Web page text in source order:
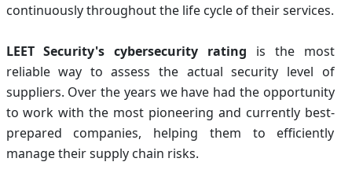
continuously throughout the life cycle of their services.
LEET Security's cybersecurity rating is the most
reliable way to assess the actual security level of
suppliers. Over the years we have had the opportunity
to work with the most pioneering and currently best-
prepared companies, helping them to efficiently
manage their supply chain risks.